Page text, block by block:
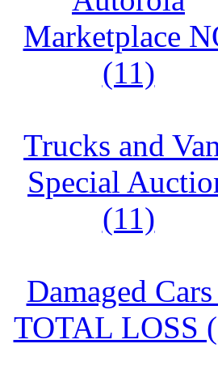
Marketplace
(11)
Trucks and
Special
(11)
Damaged
TOTAL LOSS